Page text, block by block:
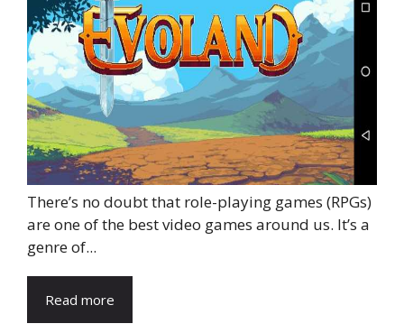
There’s no doubt that role-playing games (RPGs)
are one of the best video games around us. It’s a
genre of...
Read more